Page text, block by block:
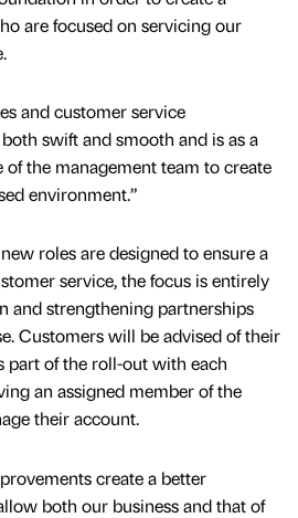
are focused on servicing our
and customer service
swift and smooth and is as a
the management team to create
environment.”
roles are designed to ensure a
service, the focus is entirely
and strengthening partnerships
Customers will be advised of their
part of the roll-out with each
an assigned member of the
their account.
create a better
both our business and that of